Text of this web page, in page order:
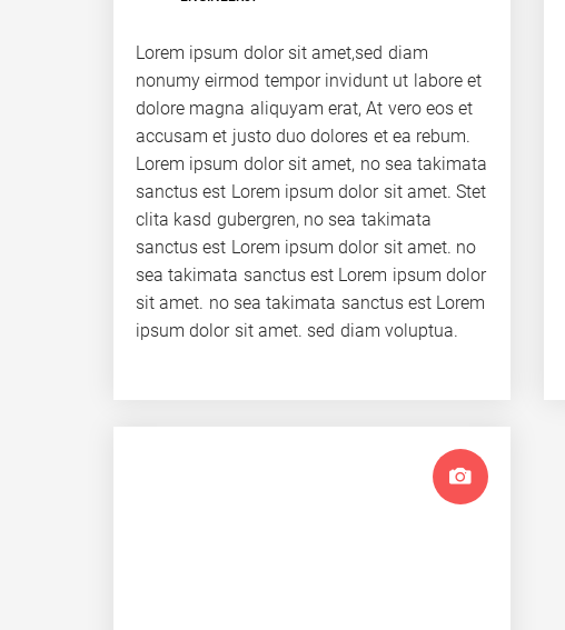
Lorem ipsum dolor sit amet,sed diam
nonumy eirmod tempor invidunt ut labore et
dolore magna aliquyam erat, At vero eos et
accusam et justo duo dolores et ea rebum.
Lorem ipsum dolor sit amet, no sea takimata
sanctus est Lorem ipsum dolor sit amet. Stet
clita kasd gubergren, no sea takimata
sanctus est Lorem ipsum dolor sit amet. no
sea takimata sanctus est Lorem ipsum dolor
sit amet. no sea takimata sanctus est Lorem
ipsum dolor sit amet. sed diam voluptua.